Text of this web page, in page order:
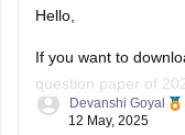
Hello,
If you want to
question paper of
1.Visit the TS ECET
Devanshi Goyal
12 May, 2025